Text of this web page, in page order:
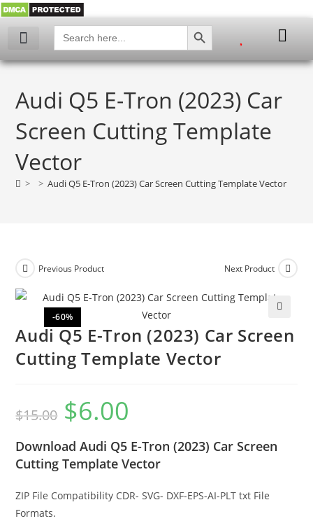
Search
for:
SEARCH BUTTON
Audi Q5 E-Tron (2023) Car
Screen Cutting Template
Vector
> > Audi Q5 E-Tron (2023) Car Screen Cutting Template Vector
-60%
Previous Product Next Product
Audi Q5 E-Tron (2023) Car Screen
Cutting Template Vector
$15.00 $6.00
Download Audi Q5 E-Tron (2023) Car Screen
Cutting Template Vector
ZIP File Compatibility CDR- SVG- DXF-EPS-AI-PLT txt File
Formats.